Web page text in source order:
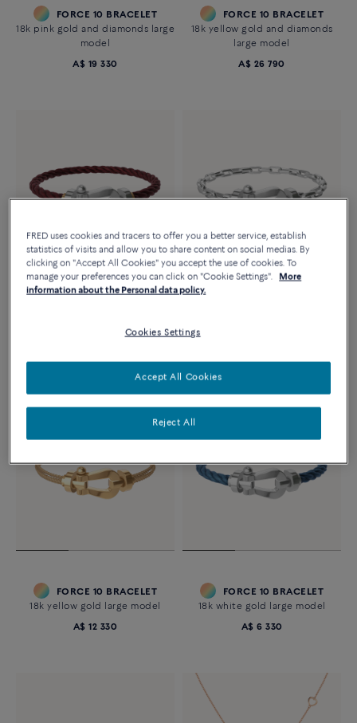
FORCE 10 BRACELET
18k pink gold and diamonds large
model
A$ 19 330
FORCE 10 BRACELET
18k yellow gold and diamonds
large model
A$ 26 790
FORCE 10 BRACELET
18k yellow gold large model
A$ 12 330
FORCE 10 BRACELET
18k white gold large model
A$ 6 330
FRED uses cookies and tracers to offer you a better service, establish
statistics of visits and allow you to share content on social medias. By
clicking on "Accept All Cookies" you accept the use of cookies. To
manage your preferences you can click on "Cookie Settings".
More
information about the Personal data policy.
Cookies Settings
Reject All
Accept All Cookies